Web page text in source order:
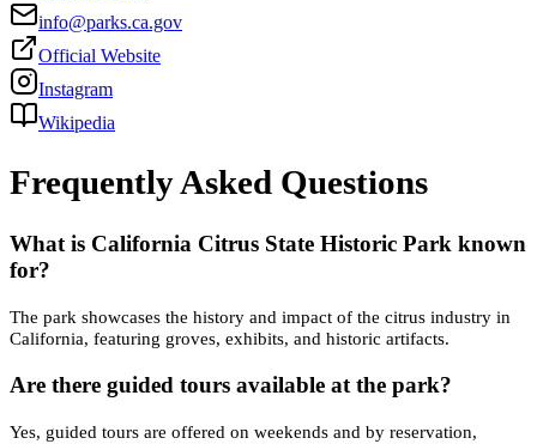
info@parks.ca.gov
Official Website
Instagram
Wikipedia
Frequently Asked Questions
What is California Citrus State Historic Park known
for?
The park showcases the history and impact of the citrus industry in
California, featuring groves, exhibits, and historic artifacts.
Are there guided tours available at the park?
Yes, guided tours are offered on weekends and by reservation,